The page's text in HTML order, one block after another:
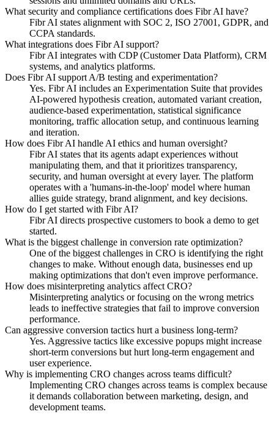
What security and compliance certifications does Fibr AI have?
Fibr AI states alignment with SOC 2, ISO 27001, GDPR, and
CCPA standards.
What integrations does Fibr AI support?
Fibr AI integrates with CDP (Customer Data Platform), CRM
systems, and analytics platforms.
Does Fibr AI support A/B testing and experimentation?
Yes. Fibr AI includes an Experimentation Suite that provides
AI-powered hypothesis creation, automated variant creation,
audience-based experimentation, statistical significance
monitoring, traffic allocation setup, and continuous learning
and iteration.
How does Fibr AI handle AI ethics and human oversight?
Fibr AI states that its agents adapt experiences without
manipulating them, and that it prioritizes transparency,
security, and human oversight at every layer. The platform
operates with a 'humans-in-the-loop' model where human
allies guide strategy, brand alignment, and key decisions.
How do I get started with Fibr AI?
Fibr AI directs prospective customers to book a demo to get
started.
What is the biggest challenge in conversion rate optimization?
One of the biggest challenges in CRO is identifying the right
changes to make. Without enough data, businesses end up
making optimizations that don't even improve performance.
How does misinterpreting analytics affect CRO?
Misinterpreting analytics or focusing on the wrong metrics
leads to ineffective strategies that fail to improve conversion
performance.
Can aggressive conversion tactics hurt a business long-term?
Yes. Aggressive tactics like excessive popups might increase
short-term conversions but hurt long-term engagement and
user experience.
Why is implementing CRO changes across teams difficult?
Implementing CRO changes across teams is complex because
it demands collaboration between marketing, design, and
development teams.